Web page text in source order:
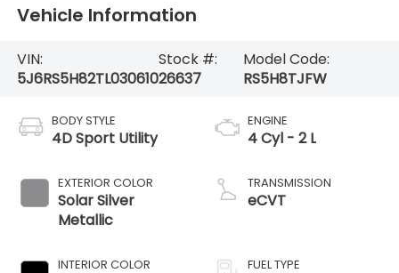
Vehicle Information
VIN:
5J6RS5H82TL030610
Stock #:
26637
Model Code:
RS5H8TJFW
BODY STYLE
4D Sport Utility
EXTERIOR COLOR
Solar Silver
Metallic
INTERIOR COLOR
ENGINE
4 Cyl - 2 L
TRANSMISSION
eCVT
FUEL TYPE